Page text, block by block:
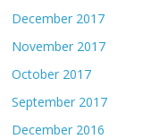
December 2017
November 2017
October 2017
September 2017
December 2016